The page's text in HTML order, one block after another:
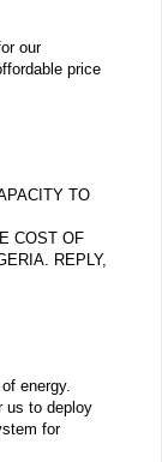
our
price
TO
COST OF
REPLY,
energy.
us to deploy
for